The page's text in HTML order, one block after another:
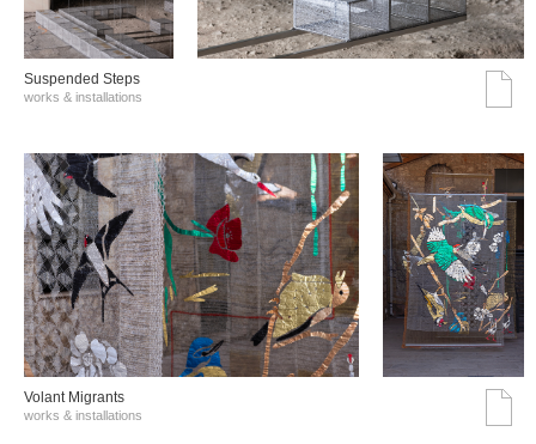
Suspended Steps
works & installations
Volant Migrants
works & installations